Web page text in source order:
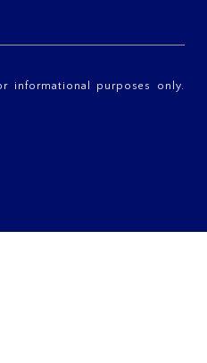
informational purposes only.